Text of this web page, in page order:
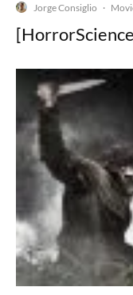
Jorge Consiglio ·